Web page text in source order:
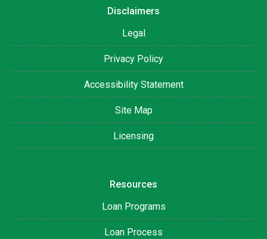
Disclaimers
Legal
Privacy Policy
Accessibility Statement
Site Map
Licensing
Resources
Loan Programs
Loan Process